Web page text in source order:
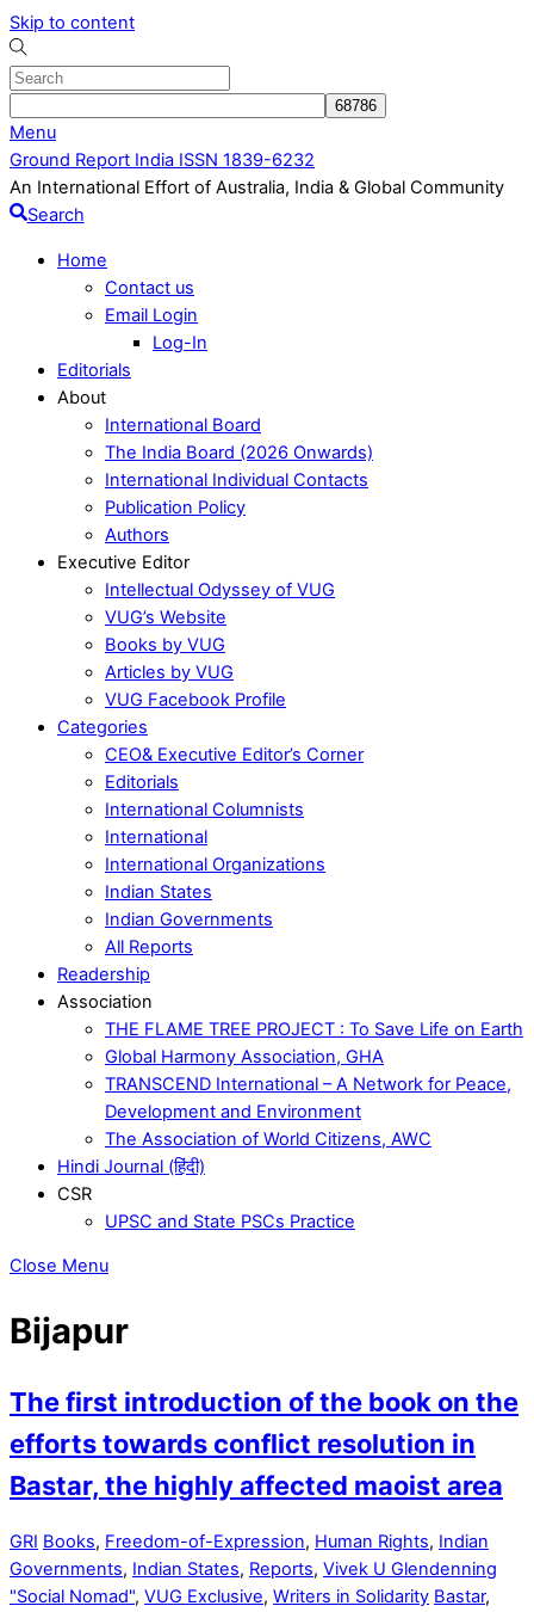
Skip to content
Menu
Ground Report India ISSN 1839-6232
An International Effort of Australia, India & Global Community
Search
Home
Contact us
Email Login
Log-In
Editorials
About
International Board
The India Board (2026 Onwards)
International Individual Contacts
Publication Policy
Authors
Executive Editor
Intellectual Odyssey of VUG
VUG’s Website
Books by VUG
Articles by VUG
VUG Facebook Profile
Categories
CEO& Executive Editor’s Corner
Editorials
International Columnists
International
International Organizations
Indian States
Indian Governments
All Reports
Readership
Association
THE FLAME TREE PROJECT : To Save Life on Earth
Global Harmony Association, GHA
TRANSCEND International – A Network for Peace,
Development and Environment
The Association of World Citizens, AWC
Hindi Journal (हिंदी)
CSR
UPSC and State PSCs Practice
Close Menu
Bijapur
The first introduction of the book on the
efforts towards conflict resolution in
Bastar, the highly affected maoist area
GRI Books, Freedom-of-Expression, Human Rights, Indian
Governments, Indian States, Reports, Vivek U Glendenning
"Social Nomad", VUG Exclusive, Writers in Solidarity Bastar,